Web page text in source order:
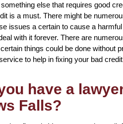
else that requires good
is a must. There might be
issues a certain to cause a
with it forever. There are
things could be done without
to help in fixing your bad
have a
Falls?